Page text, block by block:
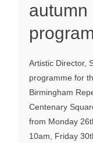
autumn
Artistic Director,
programme for
Birmingham
Centenary
from Monday
10am, Friday